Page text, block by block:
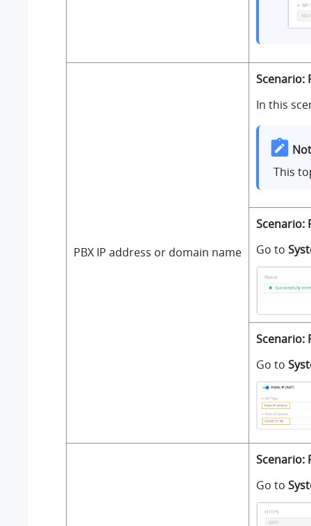
PBX IP address or domain name
Scenario:
In this
This
Scenario:
Go to
Scenario:
Go to
Scenario:
Go to